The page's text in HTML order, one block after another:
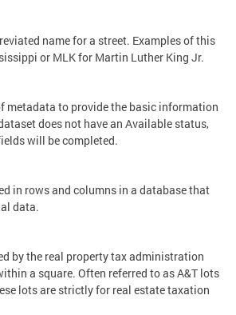
name for a street. Examples of this
or MLK for Martin Luther King Jr.
metadata to provide the basic information
does not have an Available status,
will be completed.
in rows and columns in a database that
data.
by the real property tax administration
a square. Often referred to as A&T lots
lots are strictly for real estate taxation